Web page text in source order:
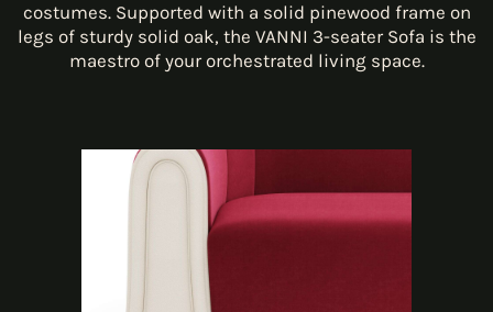
costumes. Supported with a solid pinewood frame on
legs of sturdy solid oak, the VANNI 3-seater Sofa is the
maestro of your orchestrated living space.